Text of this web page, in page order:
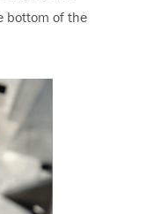
bottom of the